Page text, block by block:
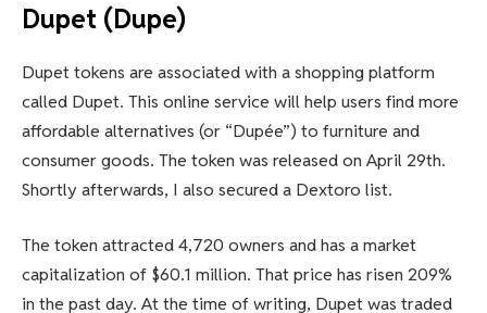
Dupet (Dupe)
Dupet tokens are associated with a shopping platform
called Dupet. This online service will help users find more
affordable alternatives (or “Dupée”) to furniture and
consumer goods. The token was released on April 29th.
Shortly afterwards, I also secured a Dextoro list.
The token attracted 4,720 owners and has a market
capitalization of $60.1 million. That price has risen 209%
in the past day. At the time of writing, Dupet was traded